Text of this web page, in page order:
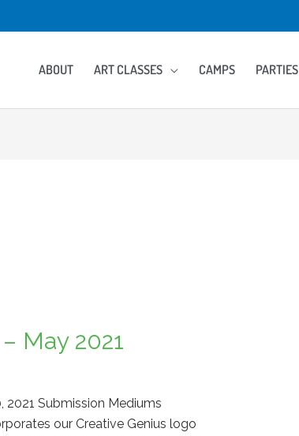
ABOUT ART CLASSES CAMPS PARTIES
May 2021
2021 Submission Mediums
our Creative Genius logo